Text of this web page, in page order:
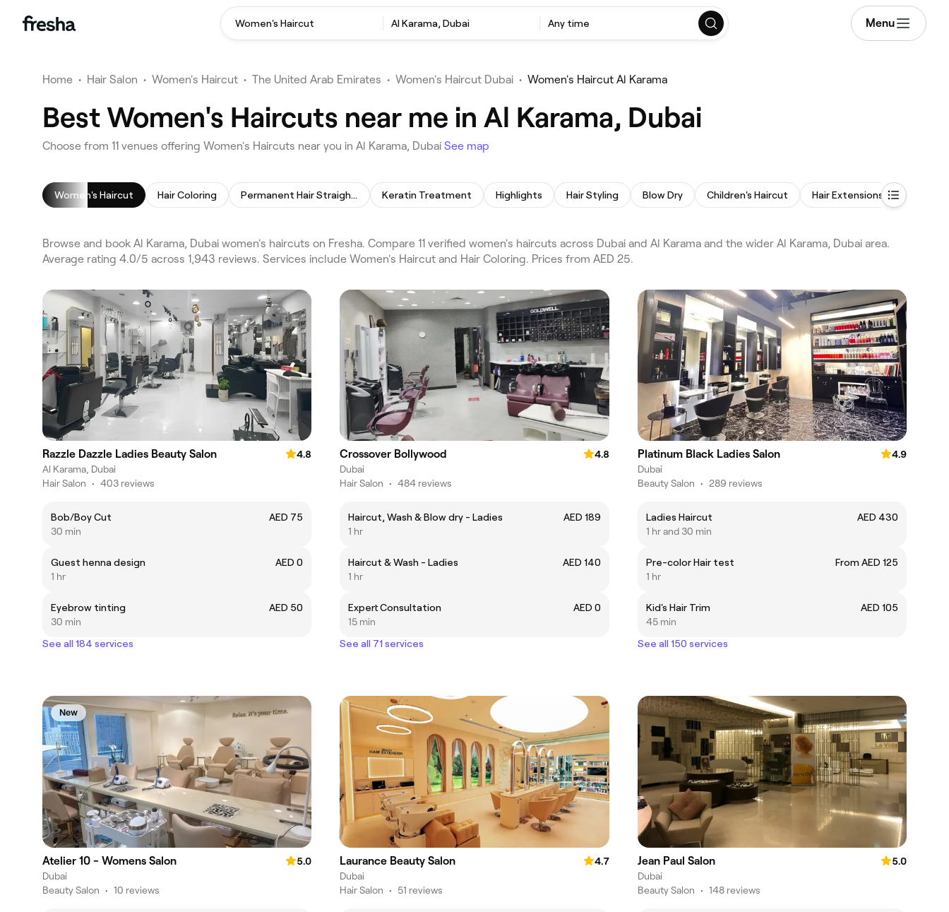
Women's Haircut Al Karama, Dubai Any time Menu
Home • Hair Salon • Women's Haircut • The United Arab Emirates • Women's Haircut Dubai • Women's Haircut Al Karama
Best Women's Haircuts near me in Al Karama, Dubai
Choose from 11 venues offering Women's Haircuts near you in Al Karama, Dubai See map
Women's Haircut Hair Coloring Permanent Hair Straightening Keratin Treatment Highlights Hair Styling Blow Dry Children's Haircut Hair Extensions
Browse and book Al Karama, Dubai women's haircuts on Fresha. Compare 11 verified women's haircuts across Dubai and Al Karama and the wider Al Karama, Dubai area.
Average rating 4.0/5 across 1,943 reviews. Services include Women's Haircut and Hair Coloring. Prices from AED 25.
Razzle Dazzle Ladies Beauty Salon
4.8
Al Karama, Dubai
Hair Salon • 403 reviews
Bob/Boy Cut
AED 75
30 min
Guest henna design
AED 0
1 hr
Eyebrow tinting
AED 50
30 min
See all 184 services
Crossover Bollywood
4.8
Dubai
Hair Salon • 484 reviews
Haircut, Wash & Blow dry - Ladies
AED 189
1 hr
Haircut & Wash - Ladies
AED 140
1 hr
Expert Consultation
AED 0
15 min
See all 71 services
Platinum Black Ladies Salon
4.9
Dubai
Beauty Salon • 289 reviews
Ladies Haircut
AED 430
1 hr and 30 min
Pre-color Hair test
From AED 125
1 hr
Kid's Hair Trim
AED 105
45 min
See all 150 services
New
Atelier 10 - Womens Salon
5.0
Dubai
Beauty Salon • 10 reviews
Laurance Beauty Salon
4.7
Dubai
Hair Salon • 51 reviews
Jean Paul Salon
5.0
Dubai
Beauty Salon • 148 reviews